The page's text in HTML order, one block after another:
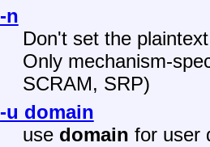
-n
Don't set the
Only mechanism-
SCRAM, SRP)
-u domain
use domain for user